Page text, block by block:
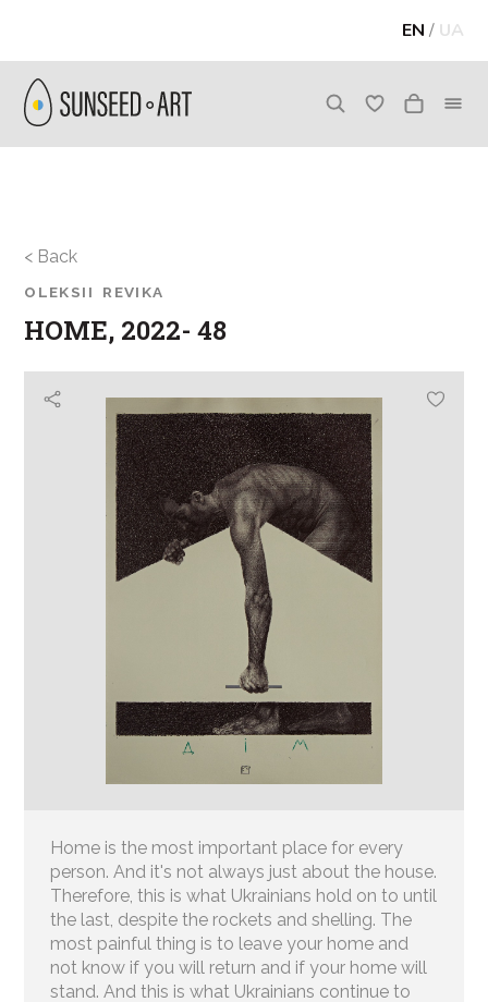
EN / UA
< Back
OLEKSII REVIKA
HOME, 2022- 48
Home is the most important place for every
person. And it's not always just about the house.
Therefore, this is what Ukrainians hold on to until
the last, despite the rockets and shelling. The
most painful thing is to leave your home and
not know if you will return and if your home will
stand. And this is what Ukrainians continue to